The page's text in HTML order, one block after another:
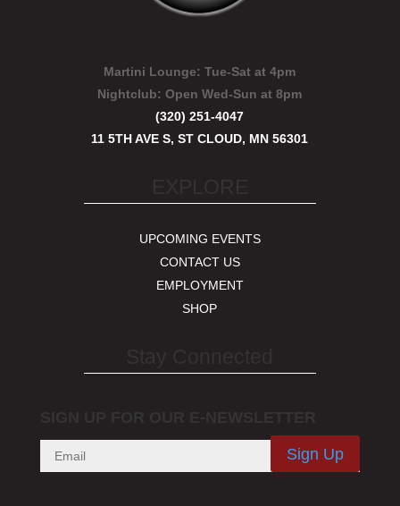
Martini Lounge: Tue-Sat at 4pm
Nightclub:Open Wed-Sun at 8pm
(320) 251-4047
11 5TH AVE S, ST CLOUD, MN 56301
UPCOMING EVENTS
CONTACT US
EMPLOYMENT
SHOP
Sign Up